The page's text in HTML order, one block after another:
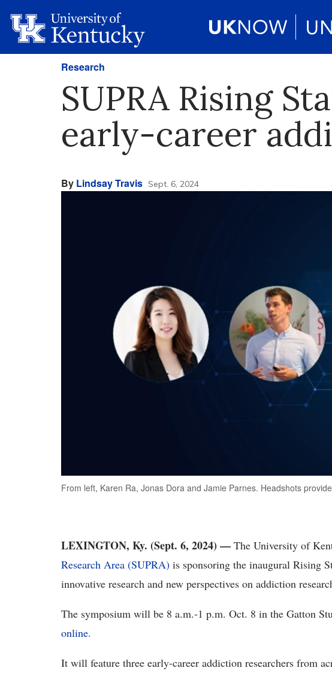
Research
SUPRA Rising
early-career
By Lindsay Travis Sept. 6, 2024
From left, Karen Ra, Jonas Dora and Jamie Parnes. Headshots
LEXINGTON, Ky. (Sept. 6, 2024) — The University of
Research Area (SUPRA) is sponsoring the inaugural Rising
innovative research and new perspectives on addiction
The symposium will be 8 a.m.-1 p.m. Oct. 8 in the Gatton
online.
It will feature three early-career addiction researchers from